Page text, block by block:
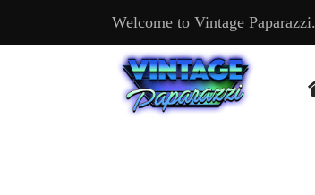
Welcome to Vintage Paparazzi.